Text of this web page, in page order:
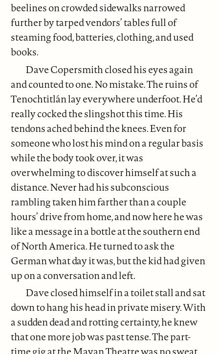
beelines on crowded sidewalks narrowed
further by tarped vendors’ tables full of
steaming food, batteries, clothing, and used
books.
Dave Copersmith closed his eyes again
and counted to one. No mistake. The ruins of
Tenochtitlán lay everywhere underfoot. He’d
really cocked the slingshot this time. His
tendons ached behind the knees. Even for
someone who lost his mind on a regular basis
while the body took over, it was
overwhelming to discover himself at such a
distance. Never had his subconscious
rambling taken him farther than a couple
hours’ drive from home, and now here he was
like a message in a bottle at the southern end
of North America. He turned to ask the
German what day it was, but the kid had given
up on a conversation and left.
Dave closed himself in a toilet stall and sat
down to hang his head in private misery. With
a sudden dead and rotting certainty, he knew
that one more job was past tense. The part-